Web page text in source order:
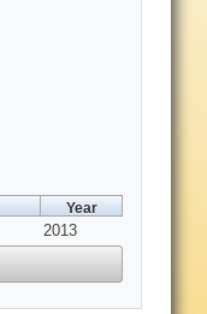
Year
2013